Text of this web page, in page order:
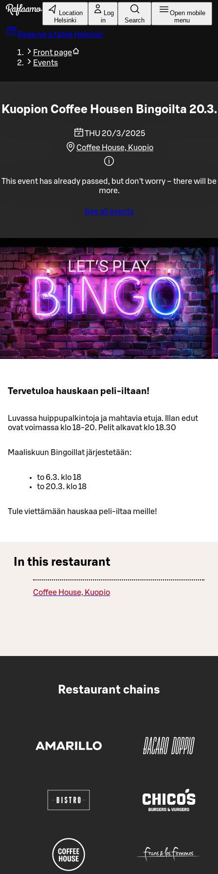
Skip to main content
Location
Helsinki
Log
in
Search
Open mobile
menu
Reserve a table Helsinki
Front page
Events
Kuopion Coffee Housen Bingoilta 20.3.
THU 20/3/2025
Coffee House, Kuopio
This event has already passed, but don't worry – there will be
more.
See all events
Tervetuloa hauskaan peli-iltaan!
Luvassa huippupalkintoja ja mahtavia etuja. Illan edut
ovat voimassa klo 18-20. Pelit alkavat klo 18.30
Maaliskuun Bingoillat järjestetään:
to 6.3. klo 18
to 20.3. klo 18
Tule viettämään hauskaa peli-iltaa meille!
In this restaurant
Coffee House, Kuopio
Restaurant chains